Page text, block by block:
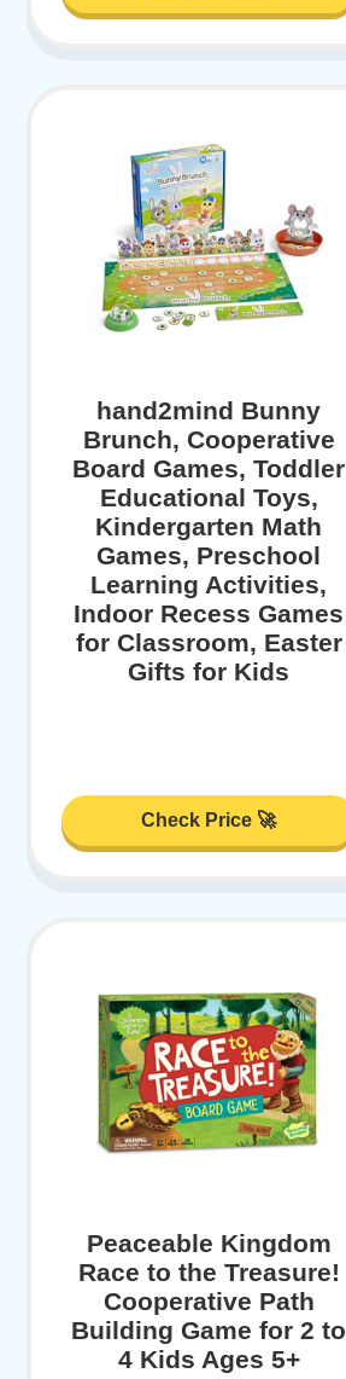
hand2mind Bunny
Brunch, Cooperative
Board Games, Toddler
Educational Toys,
Kindergarten Math
Games, Preschool
Learning Activities,
Indoor Recess Games
for Classroom, Easter
Gifts for Kids
Check Price 🚀
Peaceable Kingdom
Race to the Treasure!
Cooperative Path
Building Game for 2 to
4 Kids Ages 5+